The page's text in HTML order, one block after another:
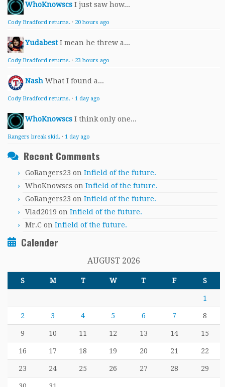
WhoKnowscs I just saw how...
Cody Bradford returns. · 20 hours ago
Yudabest I mean he threw a...
Cody Bradford returns. · 23 hours ago
Nash What I found a...
Cody Bradford returns. · 1 day ago
WhoKnowscs I think only one...
Rangers break skid. · 1 day ago
Recent Comments
GoRangers23 on Infield of the future.
WhoKnowscs on Infield of the future.
GoRangers23 on Infield of the future.
Vlad2019 on Infield of the future.
Mr.C on Infield of the future.
Calender
AUGUST 2026
S M T W T F S
1
2 3 4 5 6 7 8
9 10 11 12 13 14 15
16 17 18 19 20 21 22
23 24 25 26 27 28 29